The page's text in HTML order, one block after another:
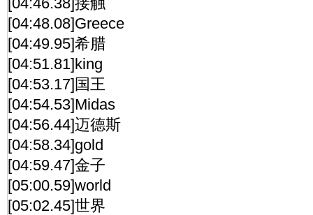
[04:48.08]Greece
[04:49.95]希腊
[04:51.81]king
[04:53.17]国王
[04:54.53]Midas
[04:56.44]迈德斯
[04:58.34]gold
[04:59.47]金子
[05:00.59]world
[05:02.45]世界